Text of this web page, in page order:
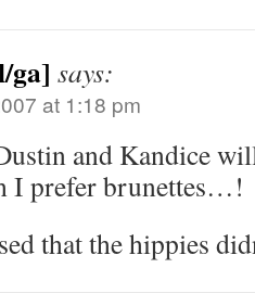
ga] says:
at 1:18 pm
and Kandice
I prefer brunettes…!
that the hippies